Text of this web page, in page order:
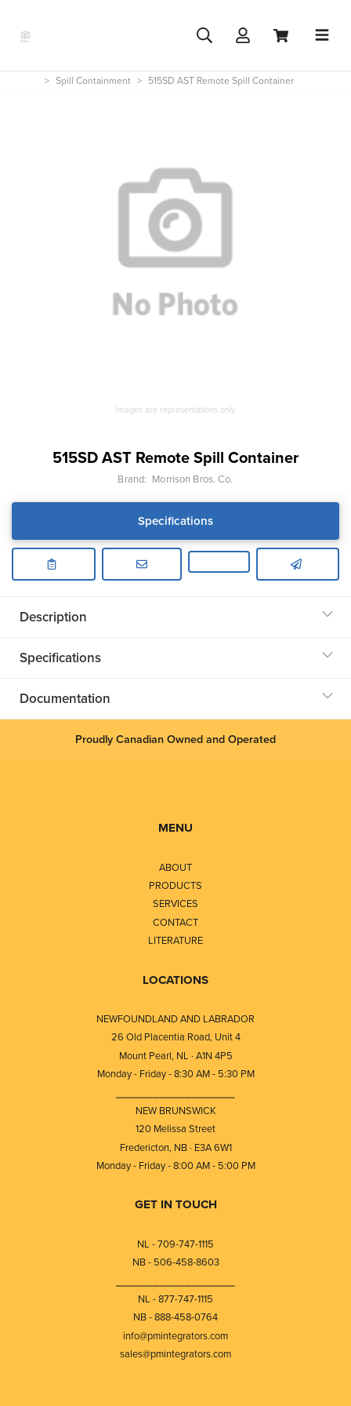
Spill Containment 515SD AST Remote Spill Container
Images are representations only.
515SD AST Remote Spill Container
Brand: Morrison Bros. Co.
Specifications
Description
Specifications
Documentation
Proudly Canadian Owned and Operated
MENU
ABOUT
PRODUCTS
SERVICES
CONTACT
LITERATURE
LOCATIONS
NEWFOUNDLAND AND LABRADOR
26 Old Placentia Road, Unit 4
Mount Pearl, NL · A1N 4P5
Monday - Friday - 8:30 AM - 5:30 PM
NEW BRUNSWICK
120 Melissa Street
Fredericton, NB · E3A 6W1
Monday - Friday - 8:00 AM - 5:00 PM
GET IN TOUCH
NL - 709-747-1115
NB - 506-458-8603
NL - 877-747-1115
NB - 888-458-0764
info@pmintegrators.com
sales@pmintegrators.com